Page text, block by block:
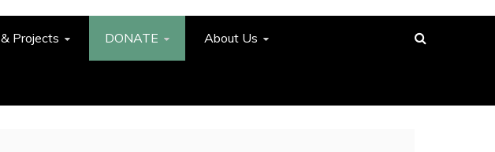
Projects DONATE About Us